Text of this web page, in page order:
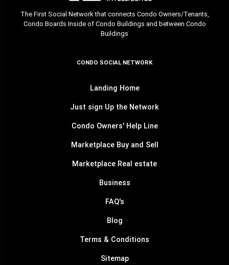
The First Social Network that connects Condo Owners/Tenants,
Condo Boards Inside of Condo Buildings and between Condo
Buildings
CONDO SOCIAL NETWORK
Landing Home
Just sign Up the Network
Condo Owners' Help Line
Marketplace Buy and Sell
Marketplace Real estate
Business
FAQ's
Blog
Terms & Conditions
Sitemap